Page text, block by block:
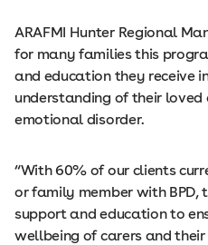
ARAFMI Hunter Regional
for many families this
and education they receive
understanding of their loved
emotional disorder.
“With 60% of our clients
or family member with BPD,
support and education to
wellbeing of carers and their